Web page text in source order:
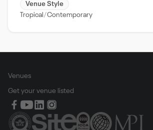
Venue Style
Tropical
Contemporary
Venues
Get your venue listed